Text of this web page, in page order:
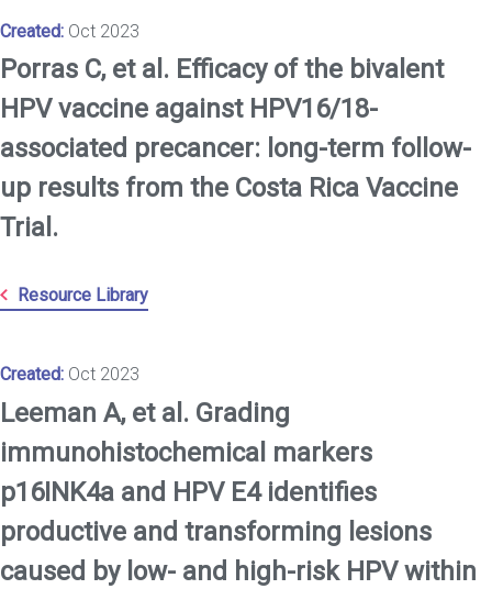
Created: Oct 2023
Porras C, et al. Efficacy of the bivalent
HPV vaccine against HPV16/18-
associated precancer: long-term follow-
up results from the Costa Rica Vaccine
Trial.
Resource Library
Created: Oct 2023
Leeman A, et al. Grading
immunohistochemical markers
p16INK4a and HPV E4 identifies
productive and transforming lesions
caused by low- and high-risk HPV within